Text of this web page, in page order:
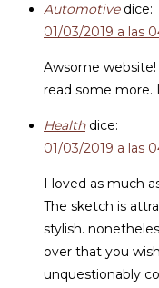
Automotive dice:
01/03/2019 a las
Awsome
read some more.
Health dice:
01/03/2019 a las
I loved as much
The sketch is
stylish.
over that you
unquestionably